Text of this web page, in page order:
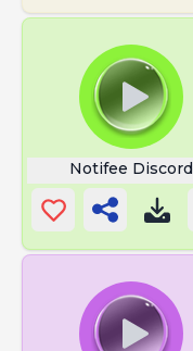
Notifee Discord